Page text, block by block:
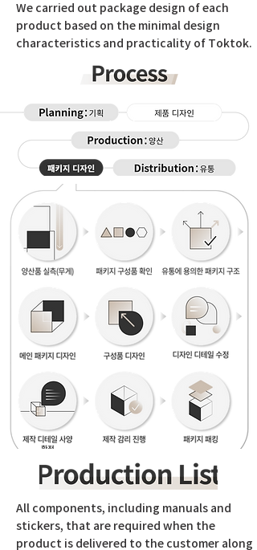
We carried out package design of each
product based on the minimal design
characteristics and practicality of Toktok.
All components, including manuals and
stickers, that are required when the
product is delivered to the customer along